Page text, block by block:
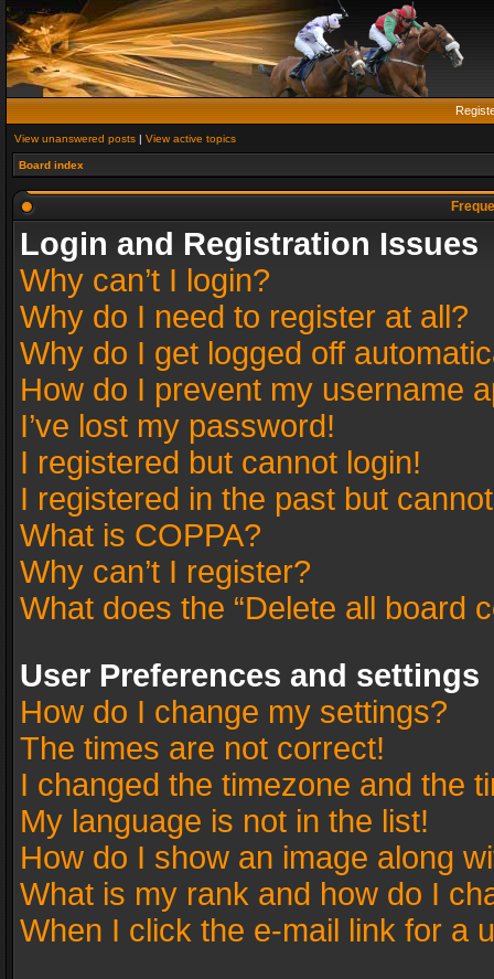
View unanswered posts | View active topics
Board index
Login and Registration Issues
Why can’t I login?
Why do I need to register at all?
Why do I get logged off
How do I prevent my username
I’ve lost my password!
I registered but cannot login!
I registered in the past but
What is COPPA?
Why can’t I register?
What does the “Delete all board
User Preferences and settings
How do I change my settings?
The times are not correct!
I changed the timezone and the
My language is not in the list!
How do I show an image along
What is my rank and how do I
When I click the e-mail link for a